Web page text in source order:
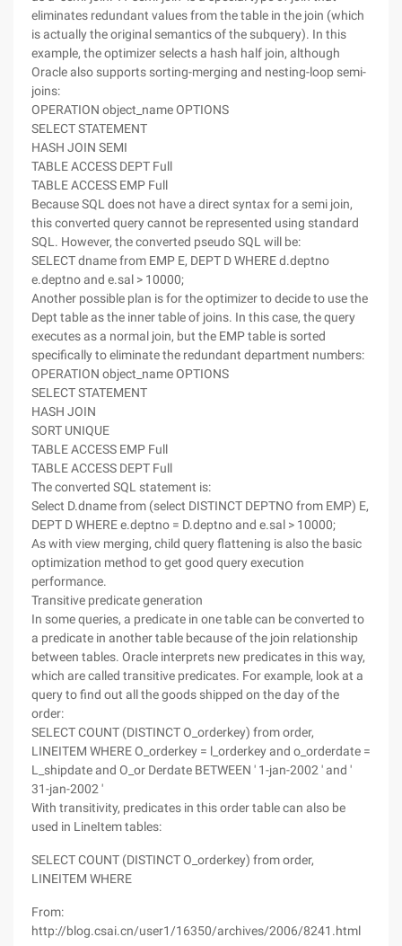
eliminates redundant values from the table in the join (which
is actually the original semantics of the subquery). In this
example, the optimizer selects a hash half join, although
Oracle also supports sorting-merging and nesting-loop semi-
joins:
OPERATION object_name OPTIONS
SELECT STATEMENT
HASH JOIN SEMI
TABLE ACCESS DEPT Full
TABLE ACCESS EMP Full
Because SQL does not have a direct syntax for a semi join,
this converted query cannot be represented using standard
SQL. However, the converted pseudo SQL will be:
SELECT dname from EMP E, DEPT D WHERE d.deptno
e.deptno and e.sal > 10000;
Another possible plan is for the optimizer to decide to use the
Dept table as the inner table of joins. In this case, the query
executes as a normal join, but the EMP table is sorted
specifically to eliminate the redundant department numbers:
OPERATION object_name OPTIONS
SELECT STATEMENT
HASH JOIN
SORT UNIQUE
TABLE ACCESS EMP Full
TABLE ACCESS DEPT Full
The converted SQL statement is:
Select D.dname from (select DISTINCT DEPTNO from EMP) E,
DEPT D WHERE e.deptno = D.deptno and e.sal > 10000;
As with view merging, child query flattening is also the basic
optimization method to get good query execution
performance.
Transitive predicate generation
In some queries, a predicate in one table can be converted to
a predicate in another table because of the join relationship
between tables. Oracle interprets new predicates in this way,
which are called transitive predicates. For example, look at a
query to find out all the goods shipped on the day of the
order:
SELECT COUNT (DISTINCT O_orderkey) from order,
LINEITEM WHERE O_orderkey = l_orderkey and o_orderdate =
L_shipdate and O_or Derdate BETWEEN ' 1-jan-2002 ' and '
31-jan-2002 '
With transitivity, predicates in this order table can also be
used in LineItem tables:
SELECT COUNT (DISTINCT O_orderkey) from order,
LINEITEM WHERE
From:
http://blog.csai.cn/user1/16350/archives/2006/8241.html